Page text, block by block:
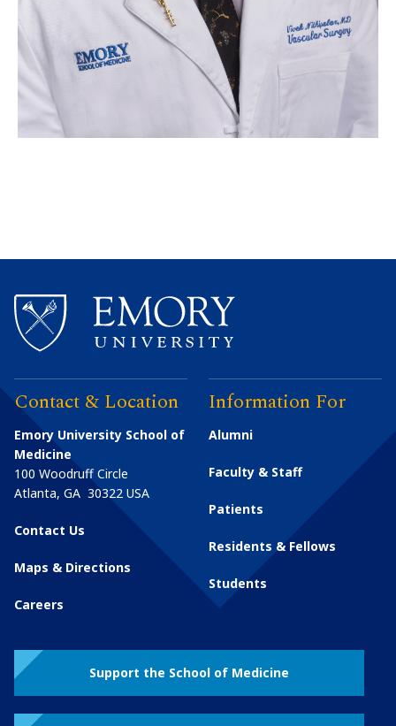
Contact & Location
Emory University School of
Medicine
100 Woodruff Circle
Atlanta, GA 30322 USA
Contact Us
Maps & Directions
Careers
Information For
Alumni
Faculty & Staff
Patients
Residents & Fellows
Students
Support the School of Medicine